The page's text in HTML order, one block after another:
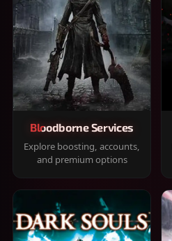
Bloodborne Services
Explore boosting, accounts,
and premium options